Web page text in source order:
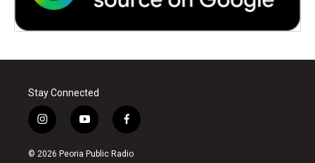
Stay Connected
i
n
s
y
o
u
f
a
c
© 2026 Peoria Public Radio